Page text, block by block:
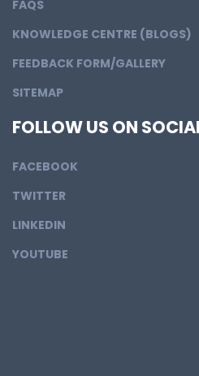
FAQS
KNOWLEDGE CENTRE (BLOGS)
FEEDBACK FORM/GALLERY
SITEMAP
FOLLOW US ON
FACEBOOK
TWITTER
LINKEDIN
YOUTUBE